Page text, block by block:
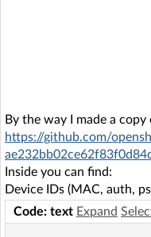
By the way I made a
https://github.com/
Inside you can find:
Device IDs (MAC, auth,
Code: text Expand